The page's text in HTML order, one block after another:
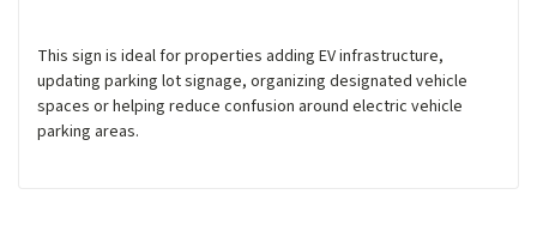
This sign is ideal for properties adding EV infrastructure,
updating parking lot signage, organizing designated vehicle
spaces or helping reduce confusion around electric vehicle
parking areas.